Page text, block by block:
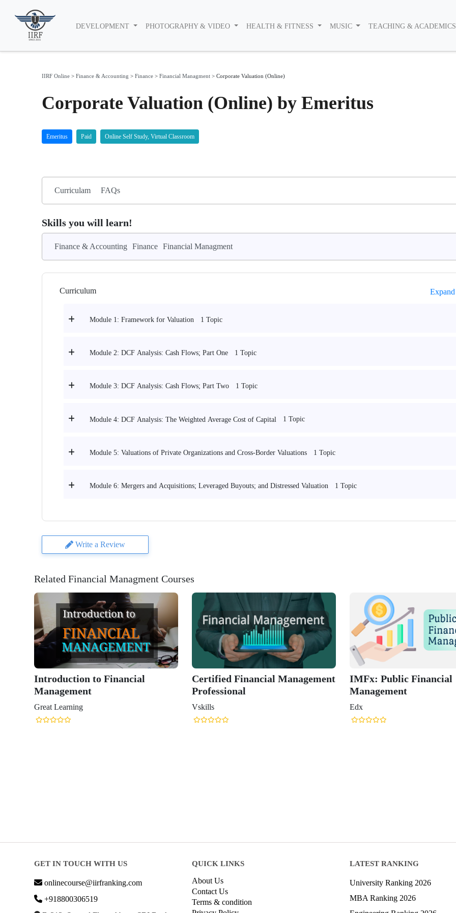
DEVELOPMENT PHOTOGRAPHY & VIDEO HEALTH & FITNESS MUSIC TEACHING &
IIRF Online > Finance & Accounting > Finance > Financial Managment > Corporate Valuation (Online)
Corporate Valuation (Online) by Emeritus
Emeritus Paid Online Self Study, Virtual Classroom
Curriculam FAQs
Skills you will learn!
Finance & Accounting Finance Financial Managment
Curriculum
Module 1: Framework for Valuation 1 Topic
Module 2: DCF Analysis: Cash Flows; Part One 1 Topic
Module 3: DCF Analysis: Cash Flows; Part Two 1 Topic
Module 4: DCF Analysis: The Weighted Average Cost of Capital 1 Topic
Module 5: Valuations of Private Organizations and Cross-Border Valuations 1 Topic
Module 6: Mergers and Acquisitions; Leveraged Buyouts; and Distressed Valuation 1 Topic
Write a Review
Related Financial Managment Courses
Introduction to Financial
Management
Great Learning
Certified Financial Management
Professional
Vskills
IMFx: Public Financial
Management
Edx
GET IN TOUCH WITH US
onlinecourse@iirfranking.com
+918800306519
QUICK LINKS
About Us
Contact Us
Terms & condition
LATEST RANKING
University Ranking 2026
MBA Ranking 2026